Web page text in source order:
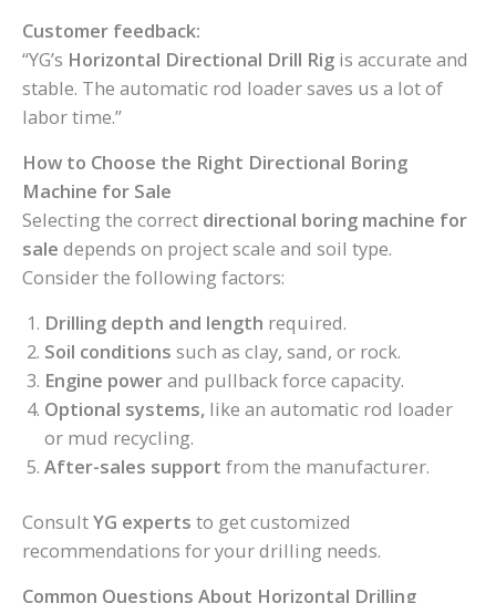
Customer feedback:
“YG’s Horizontal Directional Drill Rig is accurate and
stable. The automatic rod loader saves us a lot of
labor time.”
How to Choose the Right Directional Boring
Machine for Sale
Selecting the correct directional boring machine for
sale depends on project scale and soil type.
Consider the following factors:
Drilling depth and length required.
Soil conditions such as clay, sand, or rock.
Engine powerand pullback force capacity.
Optional systems, like an automatic rod loader
or mud recycling.
After-sales support from the manufacturer.
ConsultYG experts to get customized
recommendations for your drilling needs.
Common Questions About Horizontal Drilling